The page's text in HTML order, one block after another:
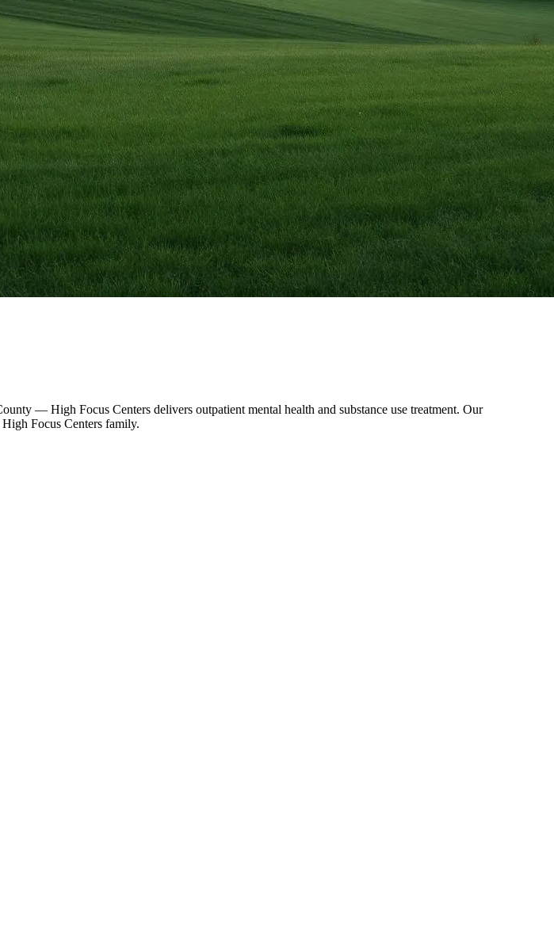
— High Focus Centers delivers outpatient mental health and substance use treatment. Our
Focus Centers family.